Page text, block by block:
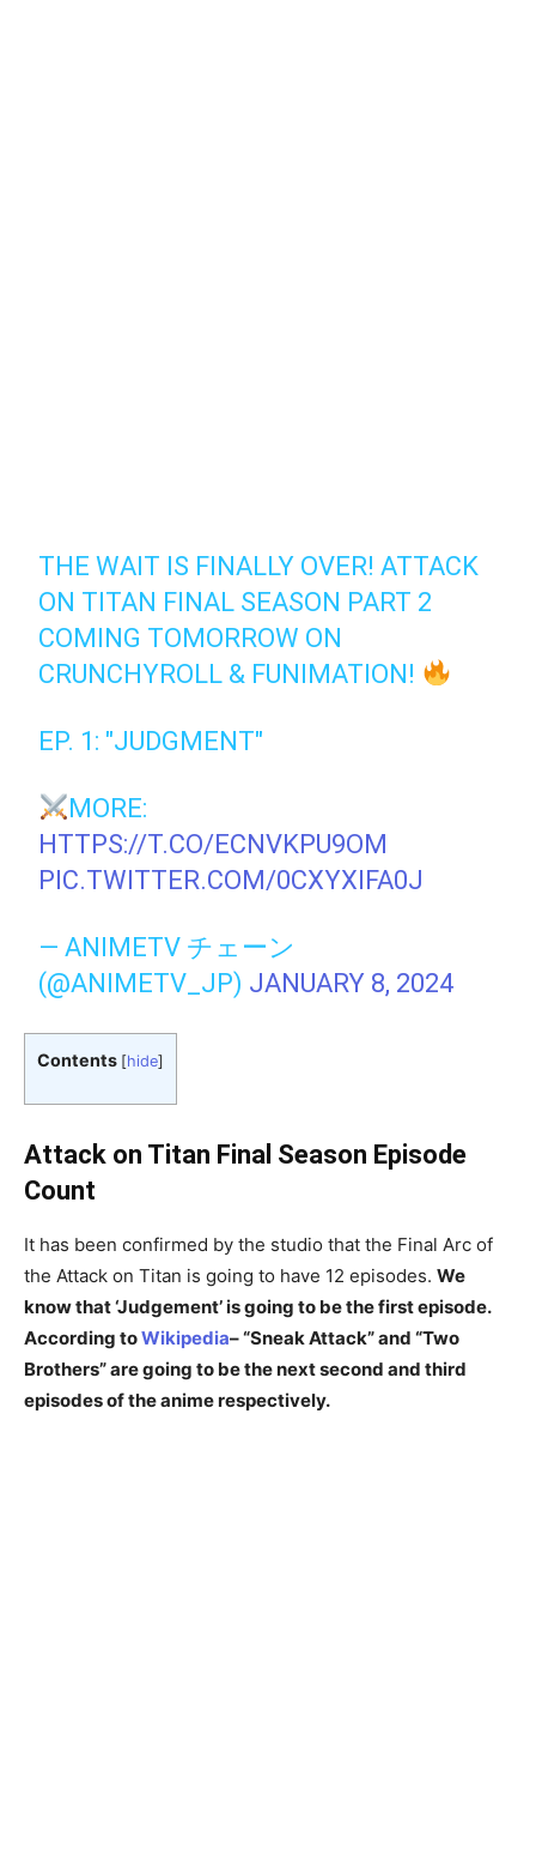
THE WAIT IS FINALLY OVER! ATTACK
ON TITAN FINAL SEASON PART 2
COMING TOMORROW ON
CRUNCHYROLL & FUNIMATION!
EP. 1: "JUDGMENT"
MORE:
HTTPS://T.CO/ECNVKPU9OM
PIC.TWITTER.COM/0CXYXIFA0J
— ANIMETV チェーン
(@ANIMETV_JP) JANUARY 8, 2024
Contents [hide]
Attack on Titan Final Season Episode
Count
It has been confirmed by the studio that the Final Arc of
the Attack on Titan is going to have 12 episodes. We
know that ‘Judgement’ is going to be the first episode.
According toWikipedia– “Sneak Attack” and “Two
Brothers” are going to be the next second and third
episodes of the anime respectively.